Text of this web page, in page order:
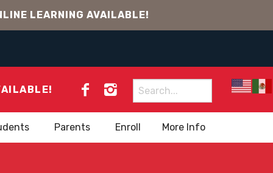
LEARNING AVAILABLE!
Search
for:
Parents Enroll More Info